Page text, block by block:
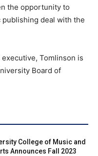
the opportunity to
deal with the
Tomlinson is
Board of
College of Music and
Announces Fall 2023